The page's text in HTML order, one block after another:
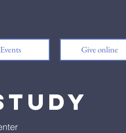
Events Give online